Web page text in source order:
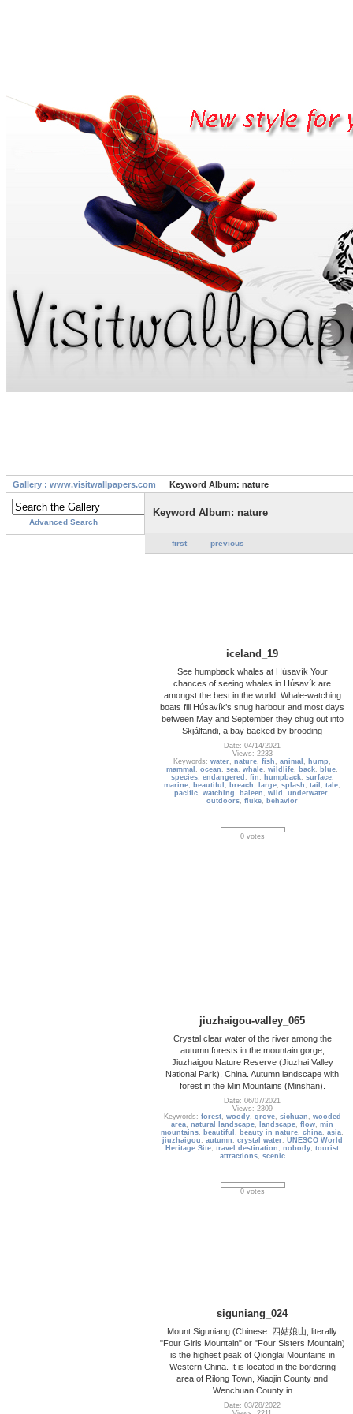
Gallery : www.visitwallpapers.com Keyword Album: nature
Advanced Search
Keyword Album: nature
first previous
iceland_19
See humpback whales at Húsavík Your
chances of seeing whales in Húsavík are
amongst the best in the world. Whale-watching
boats fill Húsavík’s snug harbour and most days
between May and September they chug out into
Skjálfandi, a bay backed by brooding
Date: 04/14/2021
Views: 2233
Keywords:water,nature,fish ,animal , hump ,
mammal ,ocean ,sea,whale,wildlife, back, blue,
species, endangered , fin , humpback, surface,
marine, beautiful , breach , large,splash ,tail ,tale,
pacific,watching , baleen ,wild ,underwater,
outdoors,fluke, behavior
0 votes
jiuzhaigou-valley_065
Crystal clear water of the river among the
autumn forests in the mountain gorge,
Jiuzhaigou Nature Reserve (Jiuzhai Valley
National Park), China. Autumn landscape with
forest in the Min Mountains (Minshan).
Date: 06/07/2021
Views: 2309
Keywords: forest, woody, grove, sichuan , wooded
area,natural landscape, landscape,flow,min
mountains, beautiful , beauty in nature,china,asia,
jiuzhaigou , autumn , crystal water, UNESCO World
Heritage Site,travel destination ,nobody,tourist
attractions, scenic
0 votes
siguniang_024
Mount Siguniang (Chinese: 四姑娘山; literally
"Four Girls Mountain" or "Four Sisters Mountain)
is the highest peak of Qionglai Mountains in
Western China. It is located in the bordering
area of Rilong Town, Xiaojin County and
Wenchuan County in
Date: 03/28/2022